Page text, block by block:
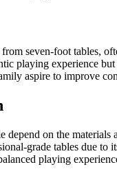
seven-foot tables,
playing experience
aspire to improve
on the
grade tables due to
playing